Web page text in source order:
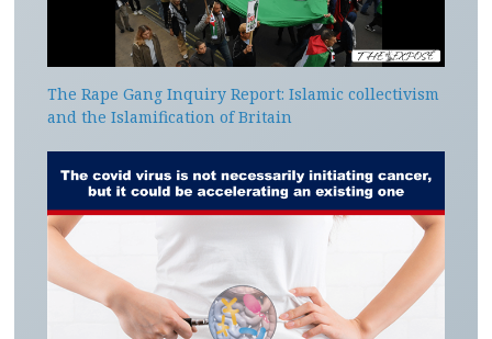
The Rape Gang Inquiry Report: Islamic collectivism
and the Islamification of Britain